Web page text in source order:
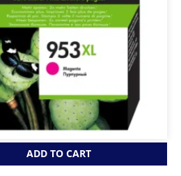
ADD TO CART